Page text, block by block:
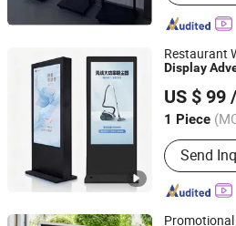
Restaurant
Display
BoardSdk
US $ 99
1 Piece
Main
Stand
Display,
Screen,
Bar
Send
Shenzhen Yiruochu Technology
Guangdong, China
Promotional